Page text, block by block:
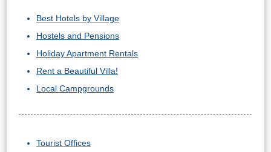
Best Hotels by Village
Hostels and Pensions
Holiday Apartment Rentals
Rent a Beautiful Villa!
Local Campgrounds
Tourist Offices